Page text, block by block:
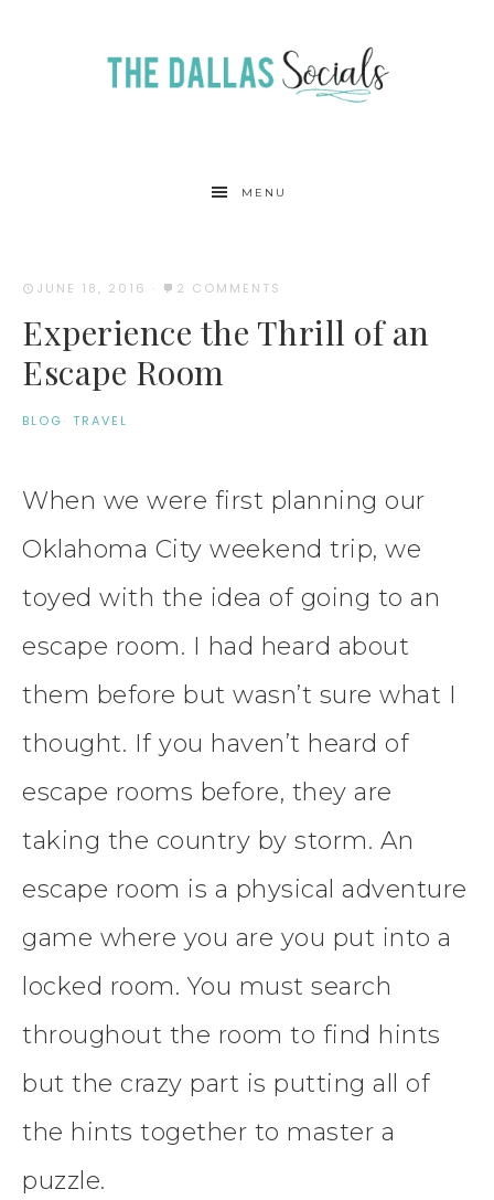
MENU
JUNE 18, 2016 · 2 COMMENTS
Experience the Thrill of an
Escape Room
BLOG· TRAVEL
When we were first planning our
Oklahoma City weekend trip, we
toyed with the idea of going to an
escape room. I had heard about
them before but wasn’t sure what I
thought. If you haven’t heard of
escape rooms before, they are
taking the country by storm. An
escape room is a physical adventure
game where you are you put into a
locked room. You must search
throughout the room to find hints
but the crazy part is putting all of
the hints together to master a
puzzle.